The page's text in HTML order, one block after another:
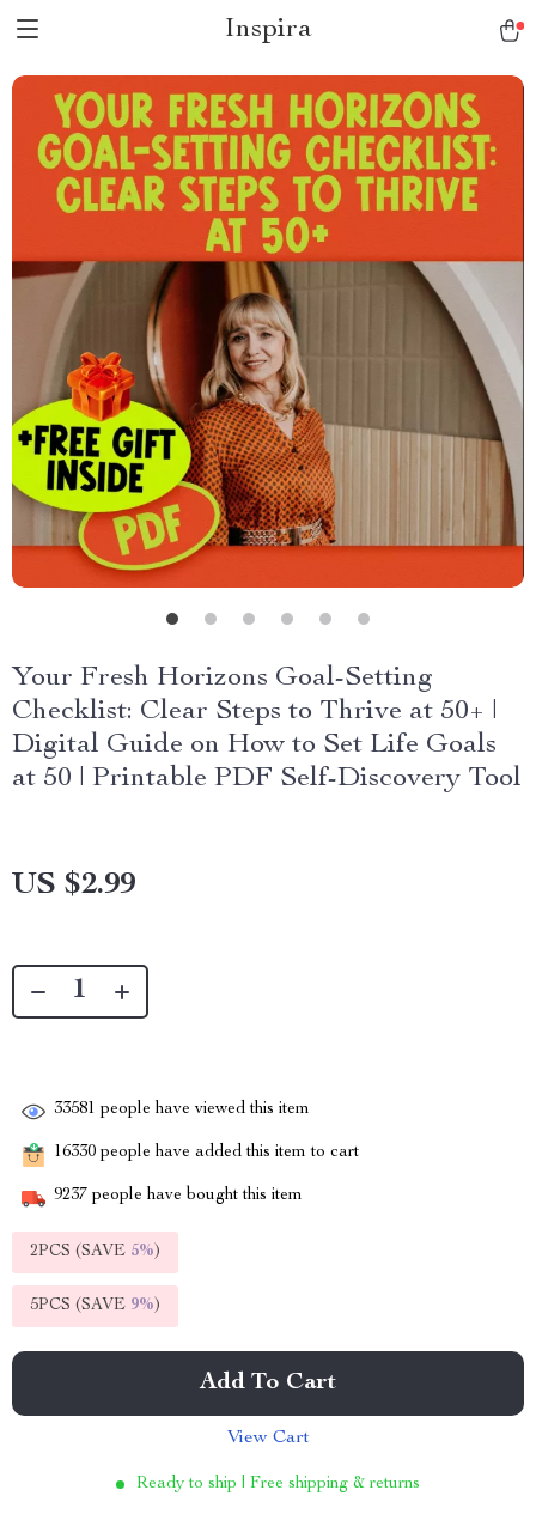
Inspira
Your Fresh Horizons Goal-Setting
Checklist: Clear Steps to Thrive at 50+ |
Digital Guide on How to Set Life Goals
at 50 | Printable PDF Self-Discovery Tool
US $2.99
33581 people have viewed this item
16330 people have added this item to cart
9237 people have bought this item
2PCS (SAVE 5%)
5PCS (SAVE 9%)
Add To Cart
View Cart
Ready to ship | Free shipping & returns